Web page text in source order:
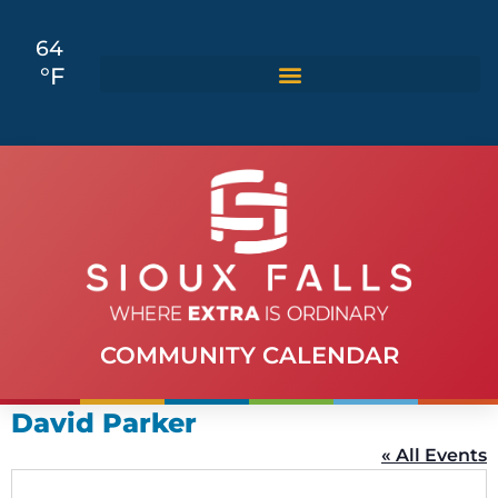
64
°F
COMMUNITY CALENDAR
David Parker
« All Events